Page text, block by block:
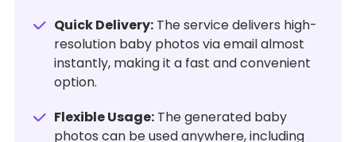
Quick Delivery: The service delivers high-
resolution baby photos via email almost
instantly, making it a fast and convenient
option.
Flexible Usage: The generated baby
photos can be used anywhere, including